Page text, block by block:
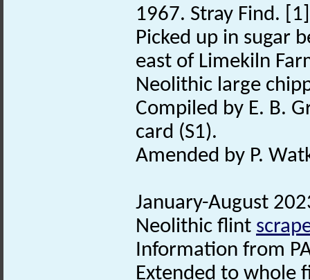
1967. Stray Find.
Picked up in sugar
east of Limekiln
Neolithic large
Compiled by E. B.
card (S1).
Amended by P.
January-August
Neolithic flint
Information from
Extended to whole